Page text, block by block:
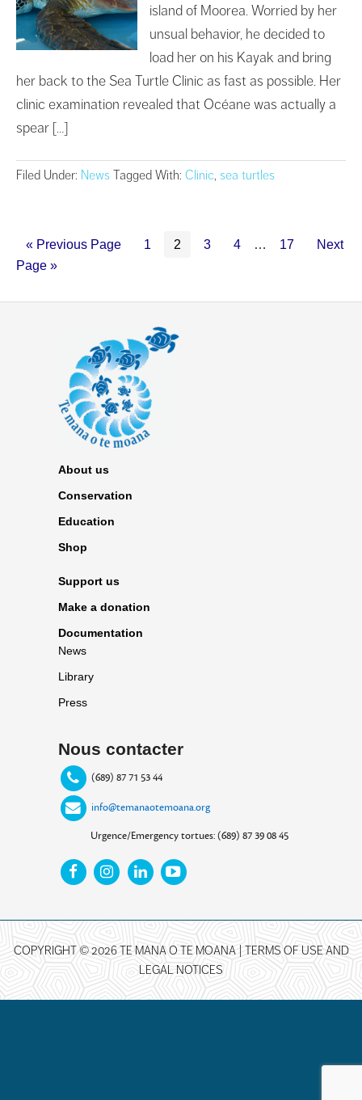
island of Moorea. Worried by her
unsual behavior, he decided to
load her on his Kayak and bring
her back to the Sea Turtle Clinic as fast as possible. Her
clinic examination revealed that Océane was actually a
spear […]
Filed Under: News Tagged With: Clinic, sea turtles
« Previous Page 1 2 3 4 … 17
Next
Page »
About us
Conservation
Education
Shop
Support us
Make a donation
Documentation
News
Library
Press
Nous contacter
(689) 87 71 53 44
info@temanaotemoana.org
Urgence/Emergency tortues: (689) 87 39 08 45
COPYRIGHT © 2026 TE MANA O TE MOANA | TERMS OF USE AND
LEGAL NOTICES